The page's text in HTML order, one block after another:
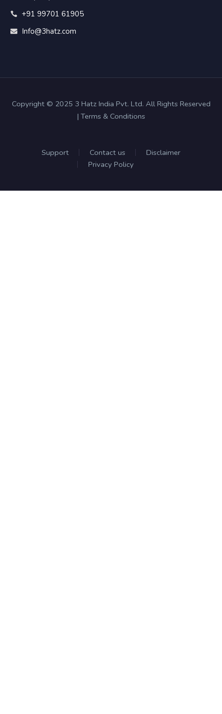
+91 99701 61905
Info@3hatz.com
Copyright © 2025 3 Hatz India Pvt. Ltd. All Rights Reserved
| Terms & Conditions
Support Contact us
Disclaimer
Privacy Policy